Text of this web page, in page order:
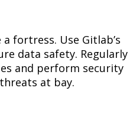
fortress. Use Gitlab’s
data safety. Regularly
and perform security
at bay.